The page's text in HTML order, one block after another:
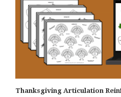
Thanksgiving Articulation